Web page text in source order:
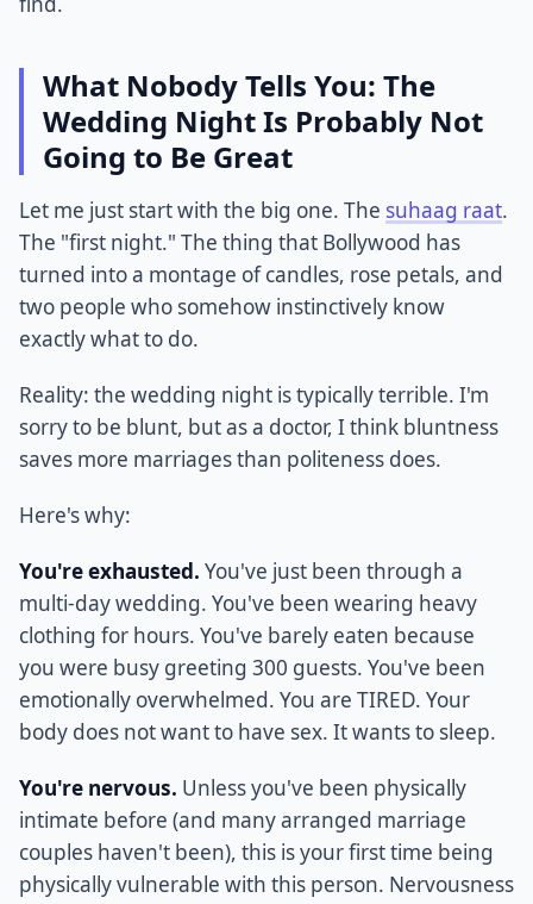
What Nobody Tells You: The
Wedding Night Is Probably Not
Going to Be Great
Let me just start with the big one. The suhaag raat.
The "first night." The thing that Bollywood has
turned into a montage of candles, rose petals, and
two people who somehow instinctively know
exactly what to do.
Reality: the wedding night is typically terrible. I'm
sorry to be blunt, but as a doctor, I think bluntness
saves more marriages than politeness does.
Here's why:
You're exhausted. You've just been through a
multi-day wedding. You've been wearing heavy
clothing for hours. You've barely eaten because
you were busy greeting 300 guests. You've been
emotionally overwhelmed. You are TIRED. Your
body does not want to have sex. It wants to sleep.
You're nervous. Unless you've been physically
intimate before (and many arranged marriage
couples haven't been), this is your first time being
physically vulnerable with this person. Nervousness